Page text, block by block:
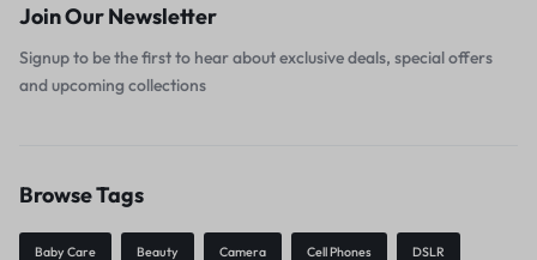
Join Our Newsletter
Signup to be the first to hear about exclusive deals, special offers
and upcoming collections
Browse Tags
Baby Care Beauty Camera Cell Phones DSLR